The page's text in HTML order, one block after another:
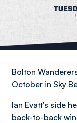
Bolton
October in Sky
Ian Evatt's side
back-to-back